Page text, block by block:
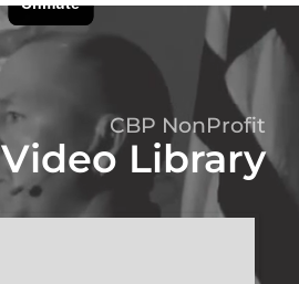
CBP NonProfit
Video Library